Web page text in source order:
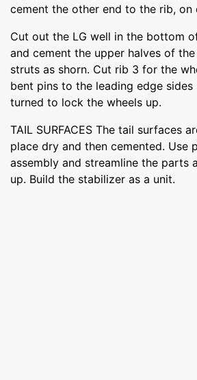
cement the other end to the rib, on
Cut out the LG well in the bottom
and cement the upper halves of
struts as shorn. Cut rib 3 for the
bent pins to the leading edge
turned to lock the wheels up.
TAIL SURFACES The tail surfaces
place dry and then cemented. Use
assembly and streamline the parts
up. Build the stabilizer as a unit.